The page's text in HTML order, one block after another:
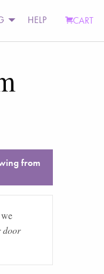
HELP CART
from
door